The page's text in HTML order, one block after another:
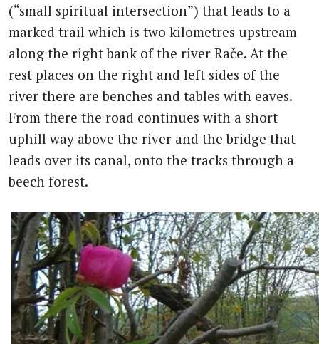
(“small spiritual intersection”) that leads to a
marked trail which is two kilometres upstream
along the right bank of the river Rače. At the
rest places on the right and left sides of the
river there are benches and tables with eaves.
From there the road continues with a short
uphill way above the river and the bridge that
leads over its canal, onto the tracks through a
beech forest.